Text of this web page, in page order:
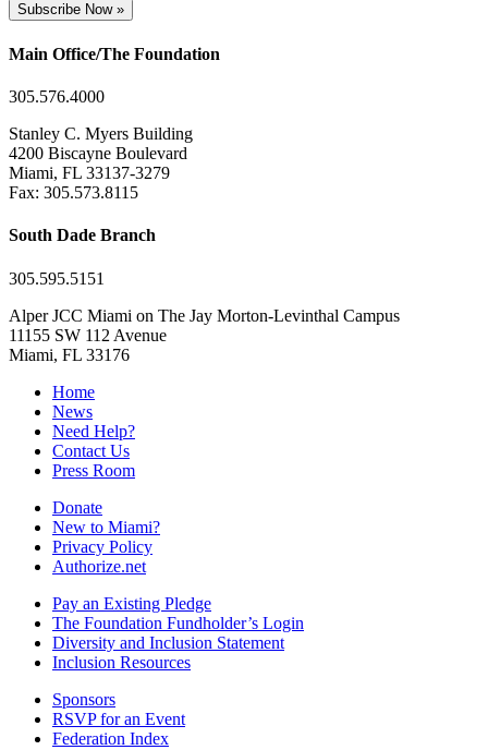
Subscribe Now »
Main Office/The Foundation
305.576.4000
Stanley C. Myers Building
4200 Biscayne Boulevard
Miami, FL 33137-3279
Fax: 305.573.8115
South Dade Branch
305.595.5151
Alper JCC Miami on The Jay Morton-Levinthal Campus
11155 SW 112 Avenue
Miami, FL 33176
Home
News
Need Help?
Contact Us
Press Room
Donate
New to Miami?
Privacy Policy
Authorize.net
Pay an Existing Pledge
The Foundation Fundholder’s Login
Diversity and Inclusion Statement
Inclusion Resources
Sponsors
RSVP for an Event
Federation Index